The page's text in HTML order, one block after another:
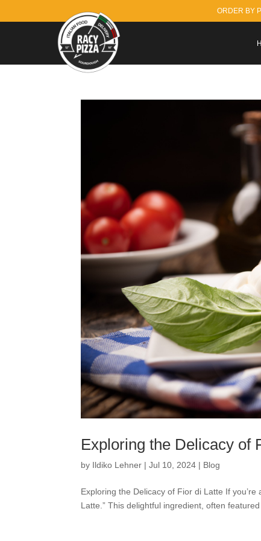
ORDER BY
Exploring the Delicacy of
by Ildiko Lehner |Jul 10, 2024 | Blog
Exploring the Delicacy of Fior di Latte If
Latte.” This delightful ingredient, often